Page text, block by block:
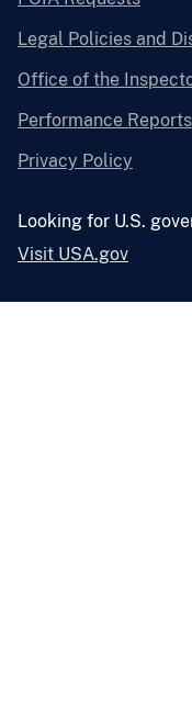
Legal Policies and
Office of the
Performance Reports
Privacy Policy
Looking for U.S.
Visit USA.gov